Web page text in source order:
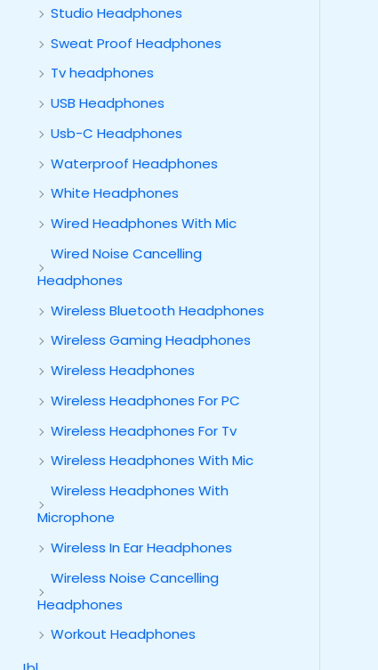
Studio Headphones
Sweat Proof Headphones
Tv headphones
USB Headphones
Usb-C Headphones
Waterproof Headphones
White Headphones
Wired Headphones With Mic
Wired Noise Cancelling
Headphones
Wireless Bluetooth Headphones
Wireless Gaming Headphones
Wireless Headphones
Wireless Headphones For PC
Wireless Headphones For Tv
Wireless Headphones With Mic
Wireless Headphones With
Microphone
Wireless In Ear Headphones
Wireless Noise Cancelling
Headphones
Workout Headphones